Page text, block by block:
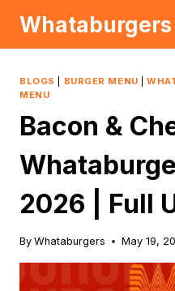
content
Whataburgers
BLOGS BURGER MENU |
MENU
Bacon &
2026 | Full
By Whataburgers May 19,